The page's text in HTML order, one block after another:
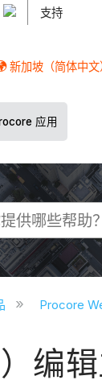
支持
新加坡（简体中文
应用
局层次
Procore
）编